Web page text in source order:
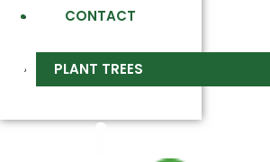
CONTACT
PLANT TREES